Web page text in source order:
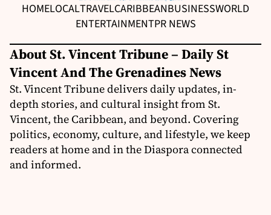
HOMELOCALTRAVELCARIBBEANBUSINESSWORLD
ENTERTAINMENTPR NEWS
About St. Vincent Tribune – Daily St
Vincent And The Grenadines News
St. Vincent Tribune delivers daily updates, in-
depth stories, and cultural insight from St.
Vincent, the Caribbean, and beyond. Covering
politics, economy, culture, and lifestyle, we keep
readers at home and in the Diaspora connected
and informed.